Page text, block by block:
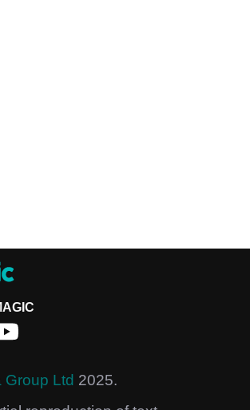
Group Ltd 2025.